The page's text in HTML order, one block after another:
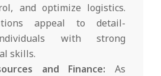
and optimize logistics.
appeal to detail-
with strong
skills.
and Finance: As